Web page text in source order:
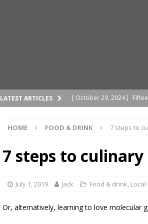
LATEST ARTICLES [ October 29, 2024 ]
[ April 29, 2024 ] A
[ March 25, 2024 ]
How
[ November 21, 2024 ]
HOME FOOD & DRINK 7 steps to
7 steps to
July 1, 2019 Jack Food & drink,
Or, alternatively, learning to love molecular